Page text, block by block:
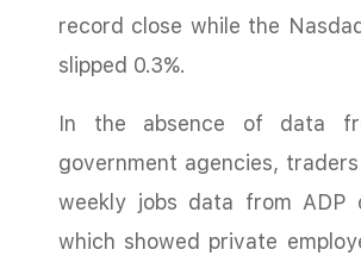
record close while the
slipped 0.3%.
In the absence of data
government agencies,
weekly jobs data from ADP
which showed private